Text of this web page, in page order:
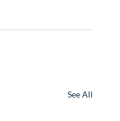
See All